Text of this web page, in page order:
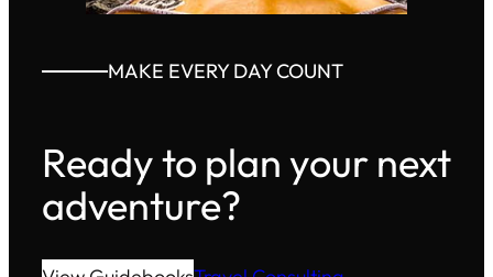
MAKE EVERY DAY COUNT
Ready to plan your next
adventure?